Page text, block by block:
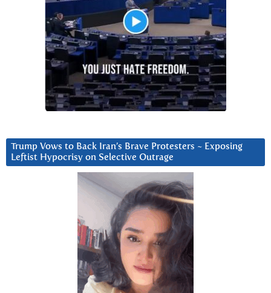
Trump Vows to Back Iran’s Brave Protesters ~ Exposing
Leftist Hypocrisy on Selective Outrage